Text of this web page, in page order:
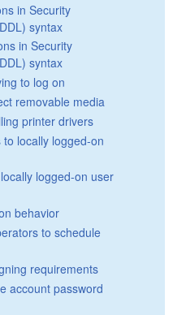
in Security
syntax
in Security
syntax
to log on
removable media
printer drivers
locally logged-on
logged-on user
behavior
to schedule
requirements
account password